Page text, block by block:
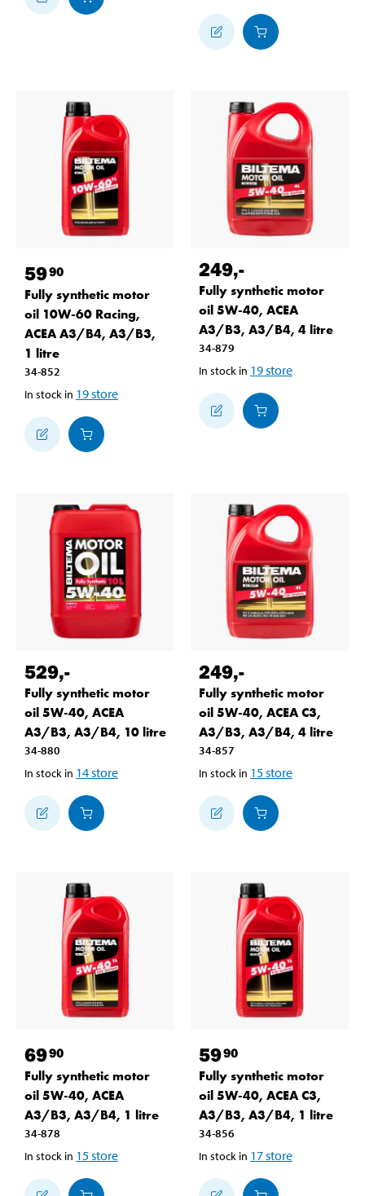
5990
Fully synthetic motor
oil 10W-60 Racing,
ACEA A3/B4, A3/B3,
1 litre
34-852
In stock in 19store
249,-
Fully synthetic motor
oil 5W-40, ACEA
A3/B3, A3/B4, 4 litre
34-879
In stock in 19store
529,-
Fully synthetic motor
oil 5W-40, ACEA
A3/B3, A3/B4, 10 litre
34-880
In stock in 14store
249,-
Fully synthetic motor
oil 5W-40, ACEA C3,
A3/B3, A3/B4, 4 litre
34-857
In stock in 15store
6990
Fully synthetic motor
oil 5W-40, ACEA
A3/B3, A3/B4, 1 litre
34-878
In stock in 15store
5990
Fully synthetic motor
oil 5W-40, ACEA C3,
A3/B3, A3/B4, 1 litre
34-856
In stock in 17store